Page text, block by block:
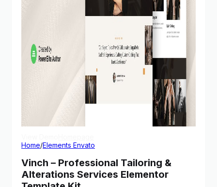
Home/Elements Envato
Vinch – Professional Tailoring &
Alterations Services Elementor